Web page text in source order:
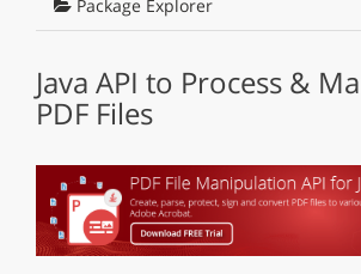
Package Explorer
Java API to Process &
PDF Files